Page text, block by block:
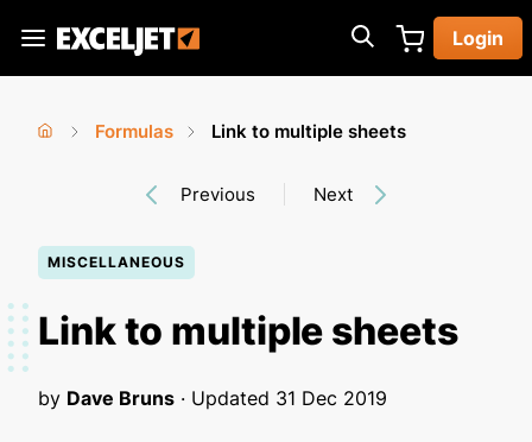
main
Exceljet
Login
here
Formulas
Link to multiple sheets
Previous Next
MISCELLANEOUS
Link to multiple sheets
by Dave Bruns · Updated 31 Dec 2019